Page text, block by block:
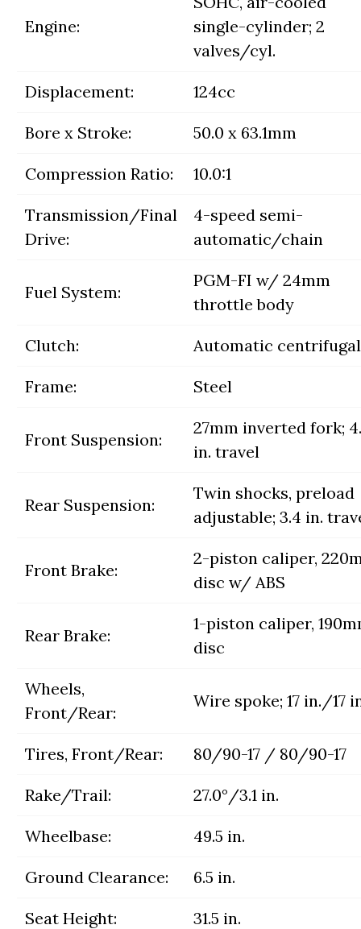
Engine:
single-cylinder; 2
valves/cyl.
Displacement: 124cc
Bore x Stroke: 50.0 x 63.1mm
Compression Ratio: 10.0:1
Transmission/Final
Drive:
4-speed semi-
automatic/chain
Fuel System:
PGM-FI w/ 24mm
throttle body
Clutch: Automatic centrifugal
Frame: Steel
Front Suspension:
27mm inverted fork;
in. travel
Rear Suspension:
Twin shocks, preload
adjustable; 3.4 in.
Front Brake:
2-piston caliper,
disc w/ ABS
Rear Brake:
1-piston caliper,
disc
Wheels,
Front/Rear:
Wire spoke; 17 in./17
Tires, Front/Rear: 80/90-17 / 80/90-17
Rake/Trail: 27.0°/3.1 in.
Wheelbase: 49.5 in.
Ground Clearance: 6.5 in.
Seat Height: 31.5 in.